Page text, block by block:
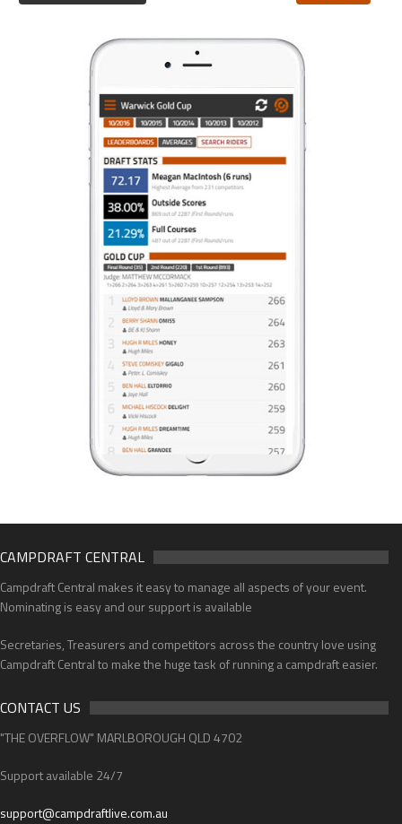
CAMPDRAFT CENTRAL
Campdraft Central makes it easy to manage all aspects of your event.
Nominating is easy and our support is available
Secretaries, Treasurers and competitors across the country love using
Campdraft Central to make the huge task of running a campdraft easier.
CONTACT US
"THE OVERFLOW" MARLBOROUGH QLD 4702
Support available 24/7
support@campdraftlive.com.au